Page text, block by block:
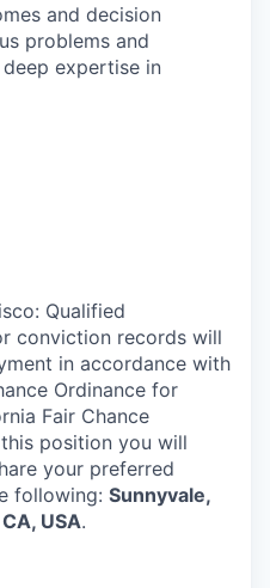
and decision
problems and
expertise in
Qualified
conviction records will
in accordance with
Ordinance for
Fair Chance
position you will
your preferred
following: Sunnyvale,
USA.